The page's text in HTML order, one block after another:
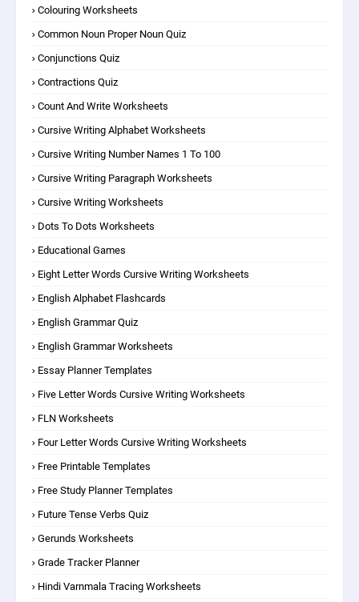
Colouring Worksheets
Common Noun Proper Noun Quiz
Conjunctions Quiz
Contractions Quiz
Count And Write Worksheets
Cursive Writing Alphabet Worksheets
Cursive Writing Number Names 1 To 100
Cursive Writing Paragraph Worksheets
Cursive Writing Worksheets
Dots To Dots Worksheets
Educational Games
Eight Letter Words Cursive Writing Worksheets
English Alphabet Flashcards
English Grammar Quiz
English Grammar Worksheets
Essay Planner Templates
Five Letter Words Cursive Writing Worksheets
FLN Worksheets
Four Letter Words Cursive Writing Worksheets
Free Printable Templates
Free Study Planner Templates
Future Tense Verbs Quiz
Gerunds Worksheets
Grade Tracker Planner
Hindi Varnmala Tracing Worksheets